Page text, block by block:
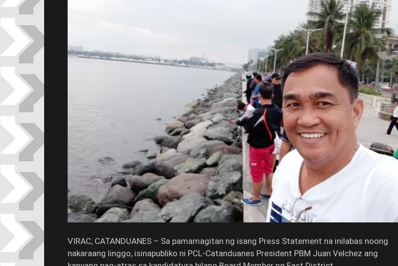
VIRAC, CATANDUANES – Sa pamamagitan ng isang Press Statement na inilabas noong
nakaraang linggo, isinapubliko ni PCL-Catanduanes President PBM Juan Velchez ang